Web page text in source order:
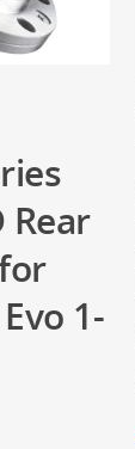
Rear
1-